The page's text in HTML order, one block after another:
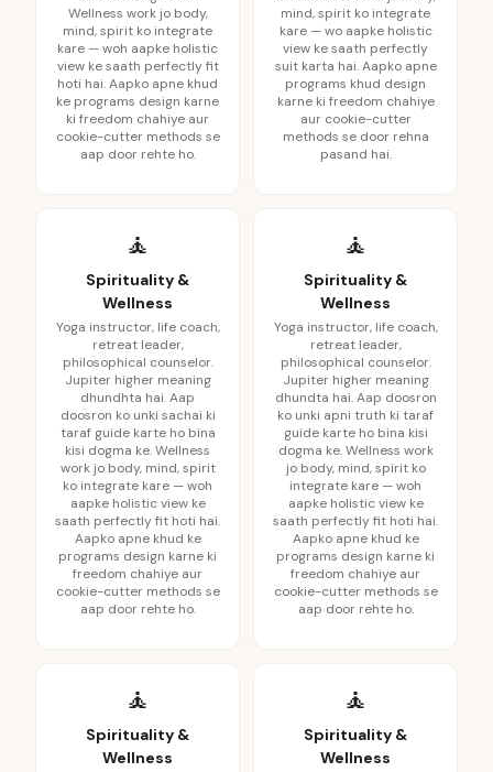
Wellness work jo body,
mind, spirit ko integrate
kare — woh aapke holistic
view ke saath perfectly fit
hoti hai. Aapko apne khud
ke programs design karne
ki freedom chahiye aur
cookie-cutter methods se
aap door rehte ho.
mind, spirit ko integrate
kare — wo aapke holistic
view ke saath perfectly
suit karta hai. Aapko apne
programs khud design
karne ki freedom chahiye
aur cookie-cutter
methods se door rehna
pasand hai.
🧘
Spirituality &
Wellness
Yoga instructor, life coach,
retreat leader,
philosophical counselor.
Jupiter higher meaning
dhundhta hai. Aap
doosron ko unki sachai ki
taraf guide karte ho bina
kisi dogma ke. Wellness
work jo body, mind, spirit
ko integrate kare — woh
aapke holistic view ke
saath perfectly fit hoti hai.
Aapko apne khud ke
programs design karne ki
freedom chahiye aur
cookie-cutter methods se
aap door rehte ho.
🧘
Spirituality &
Wellness
Yoga instructor, life coach,
retreat leader,
philosophical counselor.
Jupiter higher meaning
dhundta hai. Aap doosron
ko unki apni truth ki taraf
guide karte ho bina kisi
dogma ke. Wellness work
jo body, mind, spirit ko
integrate kare — woh
aapke holistic view ke
saath perfectly fit hoti hai.
Aapko apne khud ke
programs design karne ki
freedom chahiye aur
cookie-cutter methods se
aap door rehte ho.
🧘
Spirituality &
Wellness
🧘
Spirituality &
Wellness